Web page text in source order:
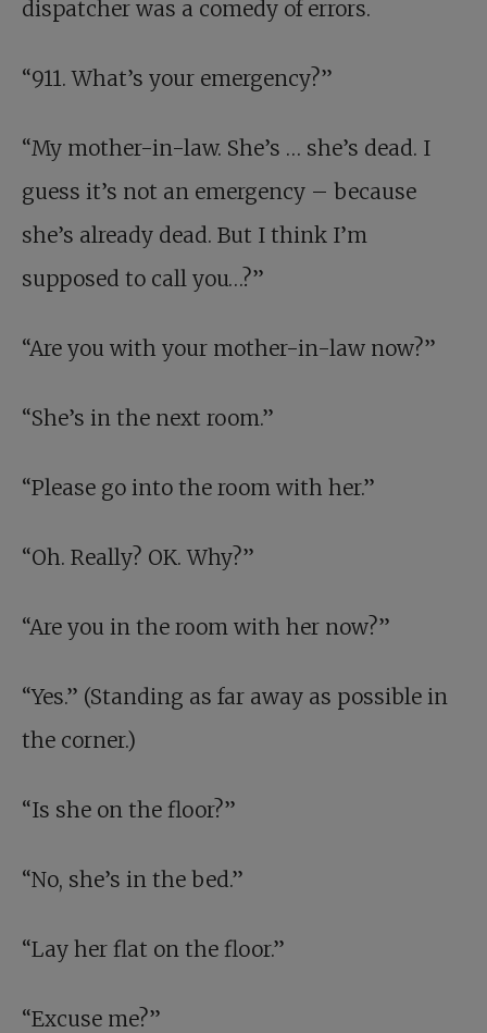
dispatcher was a comedy of errors.
“911. What’s your emergency?”
“My mother-in-law. She’s … she’s dead. I
guess it’s not an emergency – because
she’s already dead. But I think I’m
supposed to call you…?”
“Are you with your mother-in-law now?”
“She’s in the next room.”
“Please go into the room with her.”
“Oh. Really? OK. Why?”
“Are you in the room with her now?”
“Yes.” (Standing as far away as possible in
the corner.)
“Is she on the floor?”
“No, she’s in the bed.”
“Lay her flat on the floor.”
“Excuse me?”